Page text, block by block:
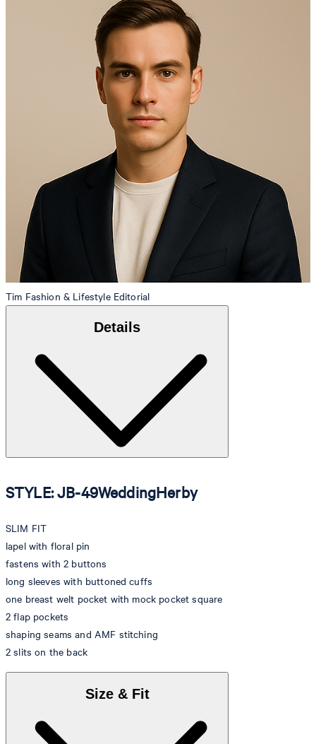
Tim Fashion & Lifestyle Editorial
Details
STYLE: JB-49WeddingHerby
SLIM FIT
lapel with floral pin
fastens with 2 buttons
long sleeves with buttoned cuffs
one breast welt pocket with mock pocket square
2 flap pockets
shaping seams and AMF stitching
2 slits on the back
Size & Fit